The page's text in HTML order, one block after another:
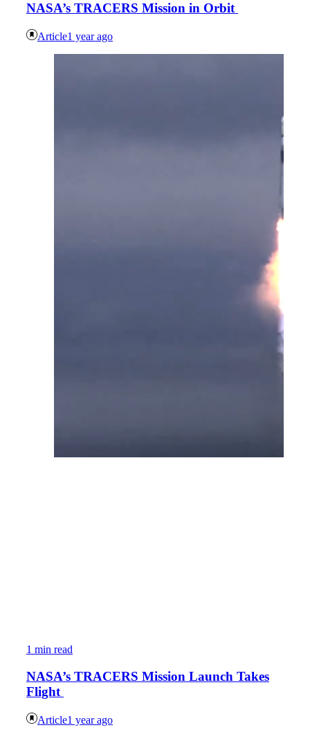
NASA’s TRACERS Mission in Orbit
Article1 year ago
1 min read
NASA’s TRACERS Mission Launch Takes
Flight
Article1 year ago